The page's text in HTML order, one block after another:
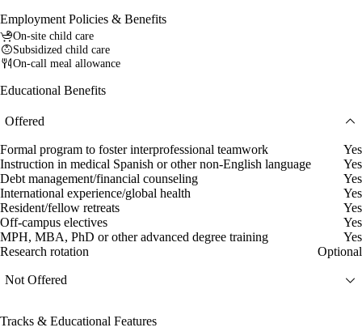
Employment Policies & Benefits
On-site child care
Subsidized child care
On-call meal allowance
Educational Benefits
Offered
Formal program to foster interprofessional teamwork
Yes
Instruction in medical Spanish or other non-English language
Yes
Debt management/financial counseling
Yes
International experience/global health
Yes
Resident/fellow retreats
Yes
Off-campus electives
Yes
MPH, MBA, PhD or other advanced degree training
Yes
Research rotation
Optional
Not Offered
Tracks & Educational Features